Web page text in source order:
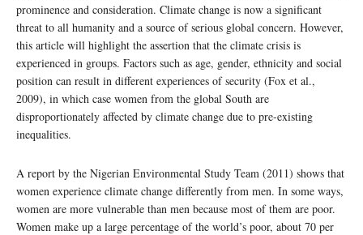
prominence and consideration. Climate change is now a significant
threat to all humanity and a source of serious global concern. However,
this article will highlight the assertion that the climate crisis is
experienced in groups. Factors such as age, gender, ethnicity and social
position can result in different experiences of security (Fox et al.,
2009), in which case women from the global South are
disproportionately affected by climate change due to pre-existing
inequalities.
A report by the Nigerian Environmental Study Team (2011) shows that
women experience climate change differently from men. In some ways,
women are more vulnerable than men because most of them are poor.
Women make up a large percentage of the world’s poor, about 70 per